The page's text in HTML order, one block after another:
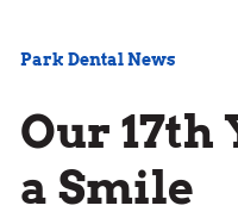
Park Dental News
Our 17th
a Smile